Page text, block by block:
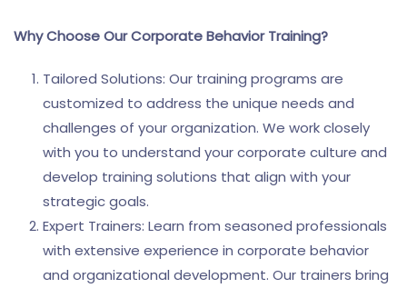
Why Choose Our Corporate Behavior Training?
Tailored Solutions: Our training programs are
customized to address the unique needs and
challenges of your organization. We work closely
with you to understand your corporate culture and
develop training solutions that align with your
strategic goals.
Expert Trainers: Learn from seasoned professionals
with extensive experience in corporate behavior
and organizational development. Our trainers bring